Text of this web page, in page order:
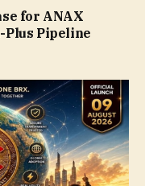
for ANAX
Plus Pipeline